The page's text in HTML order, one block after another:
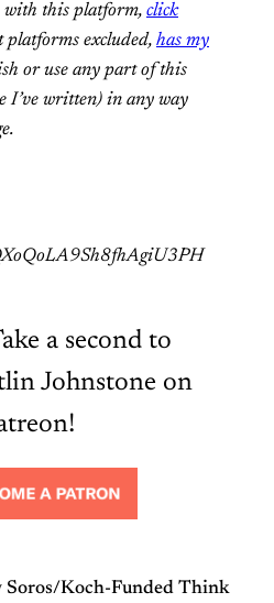
with this platform, click
platforms excluded, has my
or use any part of this
I’ve written) in any way
a second to
Johnstone on
Soros/Koch-Funded Think